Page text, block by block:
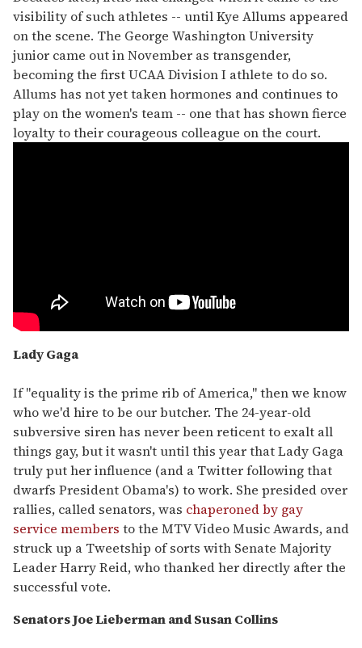
visibility of such athletes -- until Kye Allums appeared
on the scene. The George Washington University
junior came out in November as transgender,
becoming the first UCAA Division I athlete to do so.
Allums has not yet taken hormones and continues to
play on the women's team -- one that has shown fierce
loyalty to their courageous colleague on the court.
Lady Gaga
If "equality is the prime rib of America," then we know
who we'd hire to be our butcher. The 24-year-old
subversive siren has never been reticent to exalt all
things gay, but it wasn't until this year that Lady Gaga
truly put her influence (and a Twitter following that
dwarfs President Obama's) to work. She presided over
rallies, called senators, was chaperoned by gay
service members to the MTV Video Music Awards, and
struck up a Tweetship of sorts with Senate Majority
Leader Harry Reid, who thanked her directly after the
successful vote.
Senators Joe Lieberman and Susan Collins